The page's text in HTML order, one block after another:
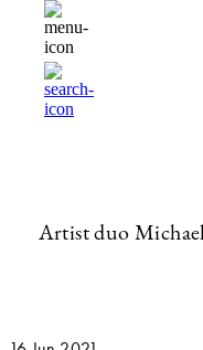
Artist duo